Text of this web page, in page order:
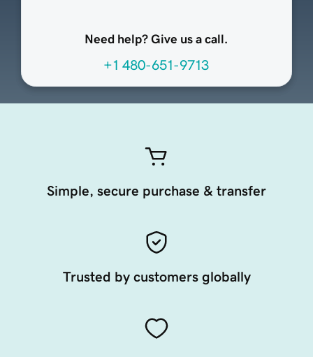
Need help? Give us a call.
+1 480-651-9713
Simple, secure purchase & transfer
Trusted by customers globally